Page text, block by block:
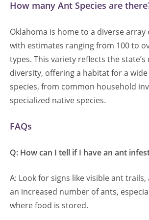
How many Ant Species are
Oklahoma is home to a diverse array
with estimates ranging from 100 to
types. This variety reflects the
diversity, offering a habitat for a
species, from common household
specialized native species.
FAQs
Q: How can I tell if I have an ant
A: Look for signs like visible ant
an increased number of ants,
where food is stored.